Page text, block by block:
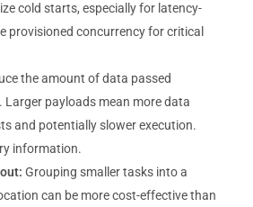
cold starts, especially for latency-
provisioned concurrency for critical
the amount of data passed
Larger payloads mean more data
and potentially slower execution.
information.
Grouping smaller tasks into a
can be more cost-effective than